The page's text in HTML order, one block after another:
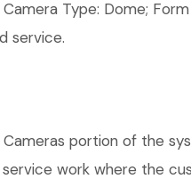
Type: Dome;
service.
portion of the
work where the